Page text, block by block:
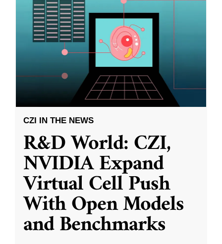
CZI IN THE NEWS
R&D World: CZI,
NVIDIA Expand
Virtual Cell Push
With Open Models
and Benchmarks